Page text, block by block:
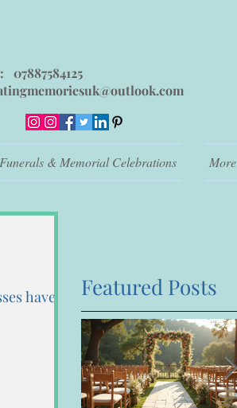
07887584125
Funerals & Memorial Celebrations More
have
Featured Posts